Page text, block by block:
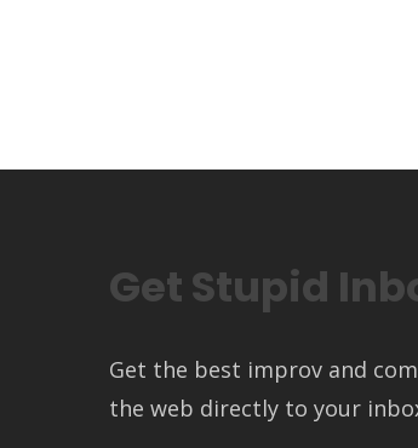
Get Stupid
Get the best improv and
the web directly to your